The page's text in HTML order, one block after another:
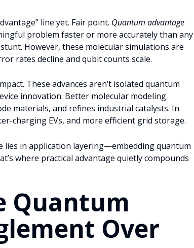
line yet. Fair point. Quantum advantage
problem faster or more accurately than any
However, these molecular simulations are
rates decline and qubit counts scale.
These advances aren’t isolated quantum
innovation. Better molecular modeling
materials, and refines industrial catalysts. In
charging EVs, and more efficient grid storage.
lies in application layering—embedding quantum
where practical advantage quietly compounds
Quantum
Over